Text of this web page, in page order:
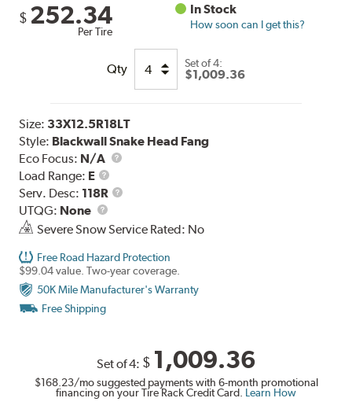
$ 252.34
Per Tire
In Stock
How soon can I get this?
Qty Set of 4:
$1,009.36
Size: 33X12.5R18LT
Style: Blackwall Snake Head Fang
Eco Focus: N/A
Load Range: E
Load
Range
Serv. Desc: 118R
Service
UTQG: None
UTQG
Severe Snow Service Rated: No
Free Road Hazard Protection
$99.04 value. Two-year coverage.
50K Mile Manufacturer's Warranty
Free Shipping
Set of 4: $ 1,009.36
$168.23/mo suggested payments with 6-month promotional
financing on your Tire Rack Credit Card. Learn How